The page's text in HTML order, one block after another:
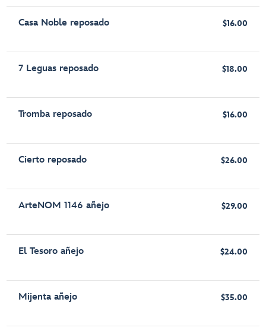
Casa Noble reposado $16.00
7 Leguas reposado $18.00
Tromba reposado $16.00
Cierto reposado $26.00
ArteNOM 1146 añejo $29.00
El Tesoro añejo $24.00
Mijenta añejo $35.00